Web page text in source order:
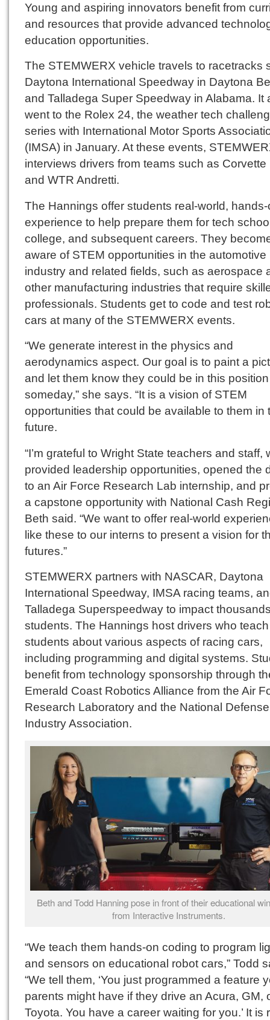
Young and aspiring innovators benefit from
and resources that provide advanced
education opportunities.
The STEMWERX vehicle travels to racetracks
Daytona International Speedway in Daytona
and Talladega Super Speedway in Alabama. It
went to the Rolex 24, the weather tech
series with International Motor Sports
(IMSA) in January. At these events,
interviews drivers from teams such as Corvette
and WTR Andretti.
The Hannings offer students real-world,
experience to help prepare them for tech
college, and subsequent careers. They
aware of STEM opportunities in the automotive
industry and related fields, such as aerospace
other manufacturing industries that require
professionals. Students get to code and test
cars at many of the STEMWERX events.
“We generate interest in the physics and
aerodynamics aspect. Our goal is to paint a
and let them know they could be in this position
someday,” she says. “It is a vision of STEM
opportunities that could be available to them in
future.
“I’m grateful to Wright State teachers and staff,
provided leadership opportunities, opened the
to an Air Force Research Lab internship, and
a capstone opportunity with National Cash
Beth said. “We want to offer real-world
like these to our interns to present a vision for
futures.”
STEMWERX partners with NASCAR, Daytona
International Speedway, IMSA racing teams,
Talladega Superspeedway to impact
students. The Hannings host drivers who teach
students about various aspects of racing cars,
including programming and digital systems.
benefit from technology sponsorship through
Emerald Coast Robotics Alliance from the Air
Research Laboratory and the National Defense
Industry Association.
Beth and Todd Hanning pose in front of their educational
from Interactive Instruments.
“We teach them hands-on coding to program
and sensors on educational robot cars,” Todd
“We tell them, ‘You just programmed a feature
parents might have if they drive an Acura, GM,
Toyota. You have a career waiting for you.’ It is